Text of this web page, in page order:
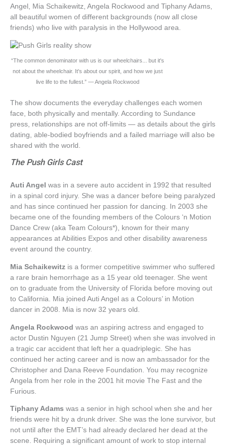
Angel, Mia Schaikewitz, Angela Rockwood and Tiphany Adams,
all beautiful women of different backgrounds (now all close
friends) who live with paralysis in the Hollywood area.
“The common denominator with us is our wheelchairs... but it's
not about the wheelchair. It's about our spirit, and how we just
live life to the fullest.” — Angela Rockwood
The show documents the everyday challenges each women
face, both physically and mentally. According to Sundance
press, relationships are not off-limits — as details about the girls
dating, able-bodied boyfriends and a failed marriage will also be
shared with the world.
The Push Girls Cast
Auti Angel was in a severe auto accident in 1992 that resulted
in a spinal cord injury. She was a dancer before being paralyzed
and has since continued her passion for dancing. In 2003 she
became one of the founding members of the Colours ‘n Motion
Dance Crew (aka Team Colours*), known for their many
appearances at Abilities Expos and other disability awareness
event around the country.
Mia Schaikewitz is a former competitive swimmer who suffered
a rare brain hemorrhage as a 15 year old teenager. She went
on to graduate from the University of Florida before moving out
to California. Mia joined Auti Angel as a Colours’ in Motion
dancer in 2008. Mia is now 32 years old.
Angela Rockwood was an aspiring actress and engaged to
actor Dustin Nguyen (21 Jump Street) when she was involved in
a tragic car accident that left her a quadriplegic. She has
continued her acting career and is now an ambassador for the
Christopher and Dana Reeve Foundation. You may recognize
Angela from her role in the 2001 hit movie The Fast and the
Furious.
Tiphany Adams was a senior in high school when she and her
friends were hit by a drunk driver. She was the lone survivor, but
not until after the EMT’s had already declared her dead at the
scene. Requiring a significant amount of work to stop internal